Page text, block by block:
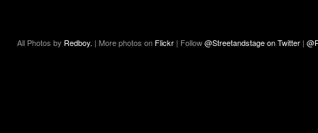
All Photos by Redboy. | More photos on Flickr | Follow@Streetandstage on Twitter |